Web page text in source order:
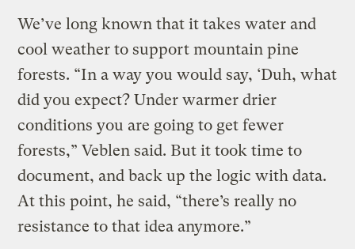
We’ve long known that it takes water and
cool weather to support mountain pine
forests. “In a way you would say, ‘Duh, what
did you expect? Under warmer drier
conditions you are going to get fewer
forests,” Veblen said. But it took time to
document, and back up the logic with data.
At this point, he said, “there’s really no
resistance to that idea anymore.”